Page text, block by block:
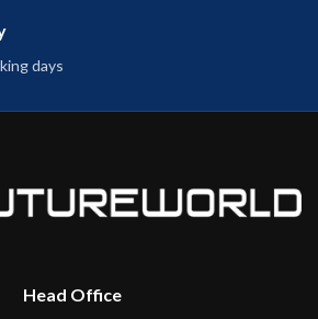
days
Head Office